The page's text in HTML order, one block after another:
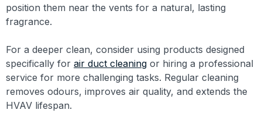
position them near the vents for a natural, lasting
fragrance.
For a deeper clean, consider using products designed
specifically for air duct cleaning or hiring a professional
service for more challenging tasks. Regular cleaning
removes odours, improves air quality, and extends the
HVAV lifespan.